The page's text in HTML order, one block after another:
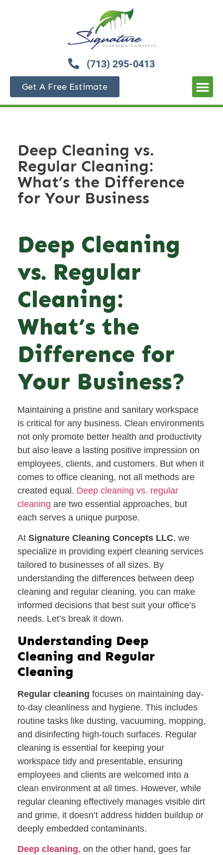
(713) 295-0413
Get A Free Estimate
Deep Cleaning vs.
Regular Cleaning:
What’s the Difference
for Your Business
Deep Cleaning
vs. Regular
Cleaning:
What’s the
Difference for
Your Business?
Maintaining a pristine and sanitary workspace
is critical for any business. Clean environments
not only promote better health and productivity
but also leave a lasting positive impression on
employees, clients, and customers. But when it
comes to office cleaning, not all methods are
created equal. Deep cleaning vs. regular
cleaning are two essential approaches, but
each serves a unique purpose.
At Signature Cleaning Concepts LLC, we
specialize in providing expert cleaning services
tailored to businesses of all sizes. By
understanding the differences between deep
cleaning and regular cleaning, you can make
informed decisions that best suit your office’s
needs. Let’s break it down.
Understanding Deep
Cleaning and Regular
Cleaning
Regular cleaning focuses on maintaining day-
to-day cleanliness and hygiene. This includes
routine tasks like dusting, vacuuming, mopping,
and disinfecting high-touch surfaces. Regular
cleaning is essential for keeping your
workspace tidy and presentable, ensuring
employees and clients are welcomed into a
clean environment at all times. However, while
regular cleaning effectively manages visible dirt
and grime, it doesn’t address hidden buildup or
deeply embedded contaminants.
Deep cleaning, on the other hand, goes far